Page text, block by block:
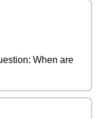
When are